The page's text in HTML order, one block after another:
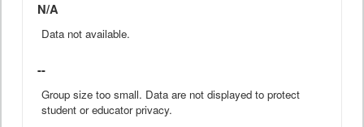
N/A
Data not available.
--
Group size too small. Data are not displayed to protect
student or educator privacy.